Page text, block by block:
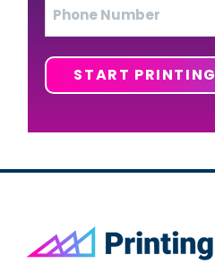
START PRINTING
Footer